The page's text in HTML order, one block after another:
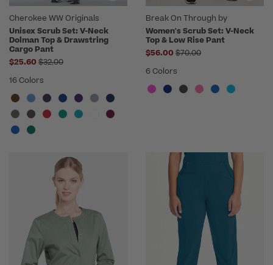
Cherokee WW Originals
Unisex Scrub Set: V-Neck
Dolman Top & Drawstring
Cargo Pant
$25.60 Price reduced from
$32.00
16 Colors
Break On Through by
heartsoul
Women's Scrub Set: V-Neck
Top & Low Rise Pant
$56.00 Price reduced from
$70.00
6 Colors